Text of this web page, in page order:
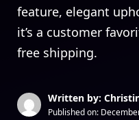
feature, elegant
it’s a customer
free shipping.
Written by:
Published on: